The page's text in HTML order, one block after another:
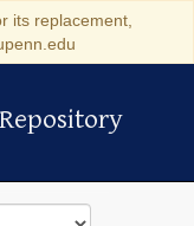
its replacement,